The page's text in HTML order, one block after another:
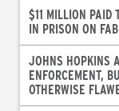
$11 MILLION PAID
IN PRISON ON
JOHNS HOPKINS
ENFORCEMENT,
OTHERWISE